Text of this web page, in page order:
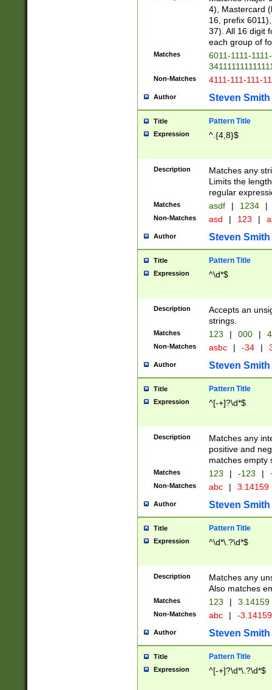
4), Mastercard
16, prefix
37). All 16 digit
each group of
Matches
6011-1111-
Non-Matches 4111-111-111-
Author Steven Smith
Title Pattern Title
Expression ^.{4,8}$
Description
Matches any
Limits the
regular
Matches asdf | 1234 |
Non-Matches asd | 123 |
Author Steven Smith
Title Pattern Title
Expression ^\d*$
Description
Accepts an
strings.
Matches 123 | 000 |
Non-Matches asbc | -34 |
Author Steven Smith
Title Pattern Title
Expression ^[-+]?\d*$
Description
Matches any
positive and
matches empty
Matches 123 | -123 |
Non-Matches abc | 3.14159
Author Steven Smith
Title Pattern Title
Expression ^\d*\.?\d*$
Description
Matches any
Also matches
Matches 123 | 3.14159
Non-Matches abc | -
Author Steven Smith
Title Pattern Title
Expression ^[-+]?\d*\.?\d*$